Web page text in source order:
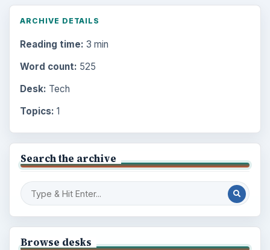
ARCHIVE DETAILS
Reading time: 3 min
Word count: 525
Desk: Tech
Topics: 1
Search the archive
Browse desks